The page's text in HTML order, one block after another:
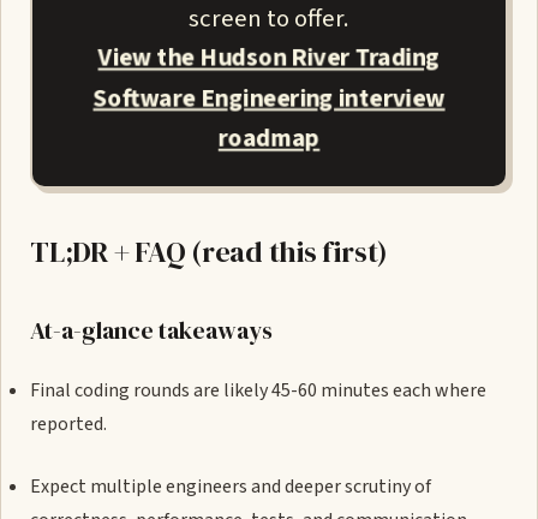
screen to offer.
View the Hudson River Trading
Software Engineering interview
roadmap
TL;DR + FAQ (read this first)
At-a-glance takeaways
Final coding rounds are likely 45-60 minutes each where
reported.
Expect multiple engineers and deeper scrutiny of